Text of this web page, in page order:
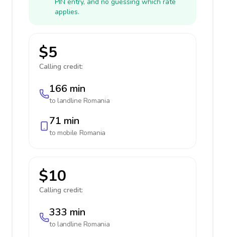
applies.
$5
Calling credit:
166 min
to landline Romania
71 min
to mobile Romania
$10
Calling credit:
333 min
to landline Romania